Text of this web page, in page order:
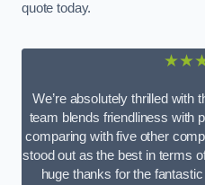
quote today.
We’re absolutely thrilled with
team blends friendliness with
comparing with five other
stood out as the best in terms
huge thanks for the